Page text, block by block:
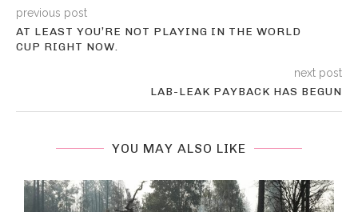
previous post
AT LEAST YOU’RE NOT PLAYING IN THE WORLD
CUP RIGHT NOW.
next post
LAB-LEAK PAYBACK HAS BEGUN
YOU MAY ALSO LIKE